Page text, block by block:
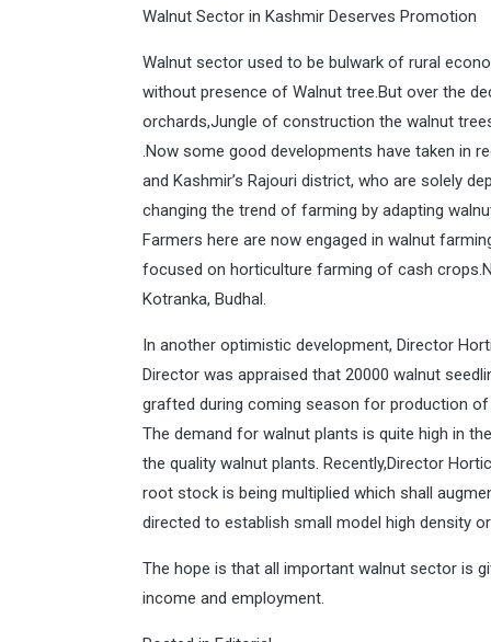
Walnut Sector in Kashmir Deserves Promotion
Walnut sector used to be bulwark of rural
without presence of Walnut tree.But over the
orchards,Jungle of construction the walnut
.Now some good developments have taken in
and Kashmir’s Rajouri district, who are solely
changing the trend of farming by adapting
Farmers here are now engaged in walnut
focused on horticulture farming of cash
Kotranka, Budhal.
In another optimistic development, Director
Director was appraised that 20000 walnut
grafted during coming season for production of
The demand for walnut plants is quite high in
the quality walnut plants. Recently,Director
root stock is being multiplied which shall
directed to establish small model high density
The hope is that all important walnut sector is
income and employment.